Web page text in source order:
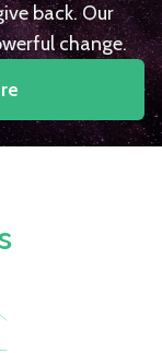
back. Our
change.